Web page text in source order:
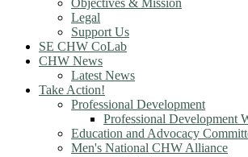
Objectives & Mission
Legal
Support Us
SE CHW CoLab
CHW News
Latest News
Take Action!
Professional Development
Professional Development
Education and Advocacy
Men's National CHW Alliance